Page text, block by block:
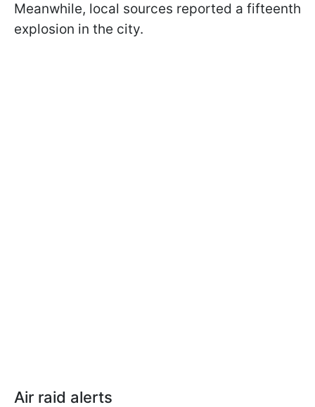
Meanwhile, local sources reported a fifteenth
explosion in the city.
Air raid alerts